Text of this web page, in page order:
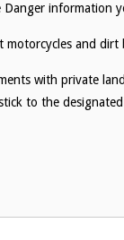
Danger information
motorcycles and
with private
to the